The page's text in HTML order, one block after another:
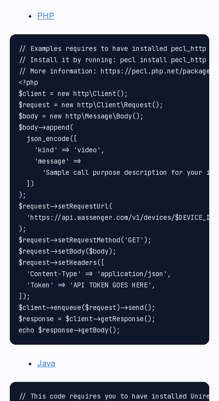
PHP
// Examples requires to have installed pecl_http
// Install it by running: pecl install pecl_http
// More information: https://pecl.php.net/package/
<?php
$client = new http\Client();
$request = new http\Client\Request();
$body = new http\Message\Body();
$body->append(
  json_encode([
    'kind' => 'video',
    'message' =>
'Sample call purpose description for your
  ])
);
$request->setRequestUrl(
'https://api.wassenger.com/v1/devices/
);
$request->setRequestMethod('GET');
$request->setBody($body);
$request->setHeaders([
  'Content-Type' => 'application/json',
  'Token' => 'API TOKEN GOES HERE',
]);
$client->enqueue($request)->send();
$response = $client->getResponse();
Java
// This code requires you to have installed Unirest